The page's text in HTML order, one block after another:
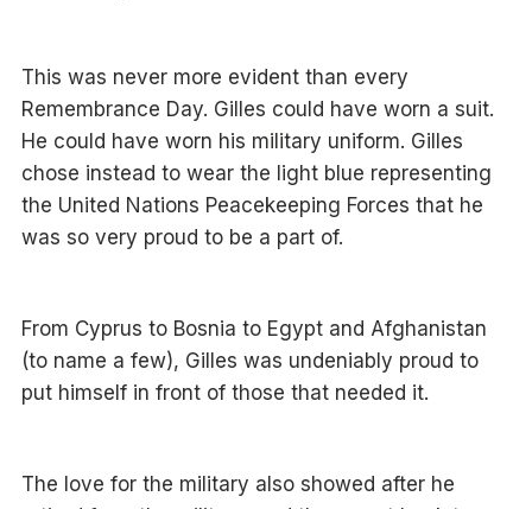
This was never more evident than every
Remembrance Day. Gilles could have worn a suit.
He could have worn his military uniform. Gilles
chose instead to wear the light blue representing
the United Nations Peacekeeping Forces that he
was so very proud to be a part of.
From Cyprus to Bosnia to Egypt and Afghanistan
(to name a few), Gilles was undeniably proud to
put himself in front of those that needed it.
The love for the military also showed after he